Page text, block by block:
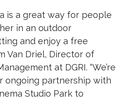
is a great way for people
in an outdoor
and enjoy a free
Van Driel, Director of
at DGRI. “We’re
ongoing partnership with
Studio Park to